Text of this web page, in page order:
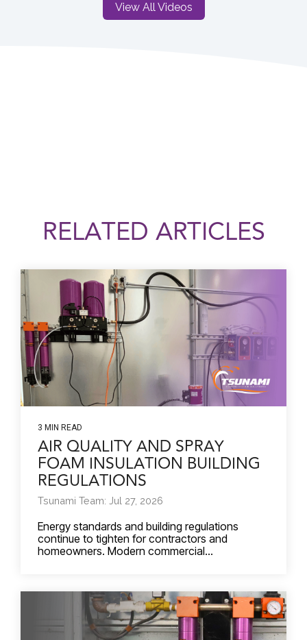
View All Videos
RELATED ARTICLES
3 MIN READ
AIR QUALITY AND SPRAY
FOAM INSULATION BUILDING
REGULATIONS
Tsunami Team: Jul 27, 2026
Energy standards and building regulations
continue to tighten for contractors and
homeowners. Modern commercial...